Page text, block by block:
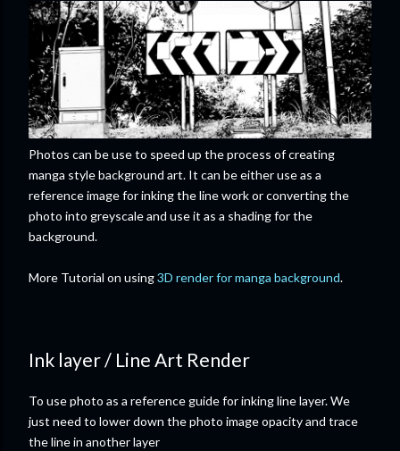
Photos can be use to speed up the process of creating
manga style background art. It can be either use as a
reference image for inking the line work or converting the
photo into greyscale and use it as a shading for the
background.
More Tutorial on using3D render for manga background.
Ink layer / Line Art Render
To use photo as a reference guide for inking line layer. We
just need to lower down the photo image opacity and trace
the line in another layer